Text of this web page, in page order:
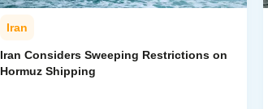
Iran
Iran Considers Sweeping Restrictions on
Hormuz Shipping